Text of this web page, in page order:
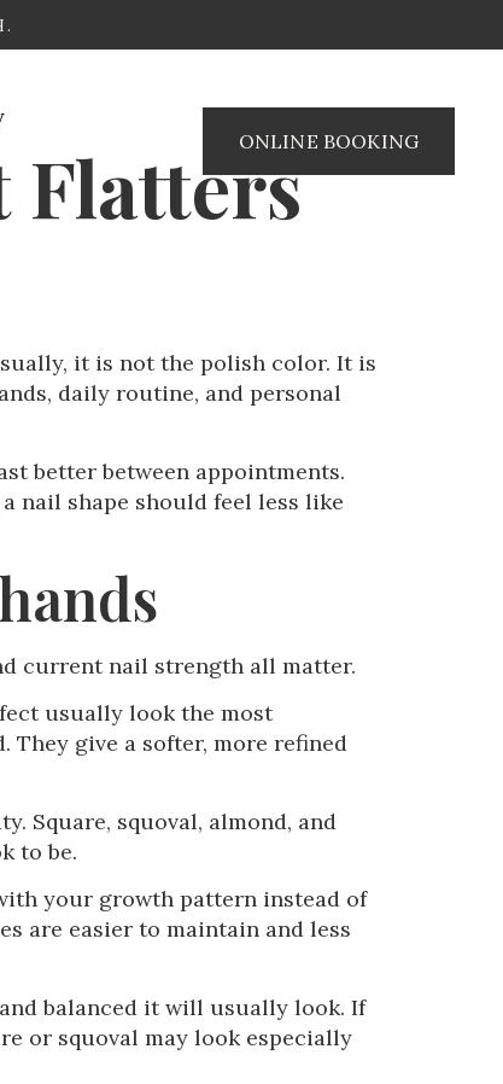
ONLINE BOOKING
Flatters
it is not the polish color. It is
daily routine, and personal
better between appointments.
nail shape should feel less like
current nail strength all matter.
usually look the most
They give a softer, more refined
Square, squoval, almond, and
to be.
your growth pattern instead of
are easier to maintain and less
balanced it will usually look. If
or squoval may look especially